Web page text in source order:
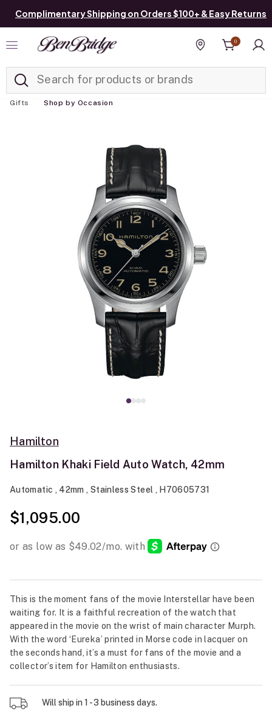
Complimentary Shipping on Orders $100+ & Easy Returns
Find a store
0
Gifts Shop by Occasion
Hamilton
Hamilton Khaki Field Auto Watch, 42mm
Automatic , 42mm , Stainless Steel , H70605731
$1,095.00
This is the moment fans of the movie Interstellar have been
waiting for. It is a faithful recreation of the watch that
appeared in the movie on the wrist of main character Murph.
With the word ‘Eureka’ printed in Morse code in lacquer on
the seconds hand, it’s a must for fans of the movie and a
collector’s item for Hamilton enthusiasts.
Will ship in 1 - 3 business days.
Added to Manage List